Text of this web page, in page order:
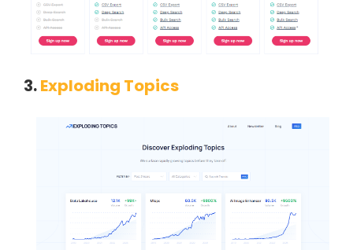
3.Exploding Topics